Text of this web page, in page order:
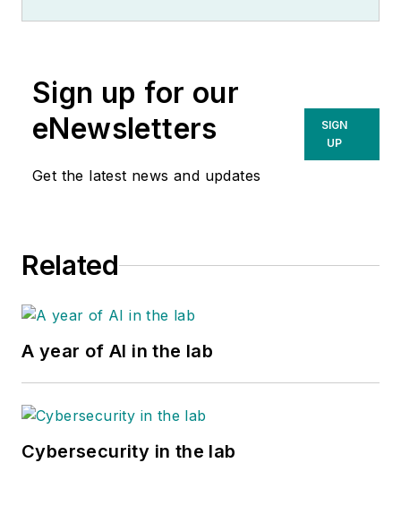
Sign up for our
eNewsletters
Get the latest news and updates
SIGN
UP
Related
A year of AI in the lab
Cybersecurity in the lab